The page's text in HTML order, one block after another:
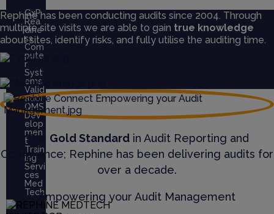
GxP
Rea
dine
ss
Com
pute
r
Syst
ems
Valid
ation
QMS
Dev
elop
men
t
Train
ing
Servi
ces
Med
Tech
Rephine has been conducting audits since 2004. Through
multiple site visits we are able to gain true knowledge
about sites, identify risks, and fully utilise the auditing time.
The Gold Standardin Audit Reporting and
Compliance; Rephine has been delivering audits for
over a decade.
Empowering your Audit Management